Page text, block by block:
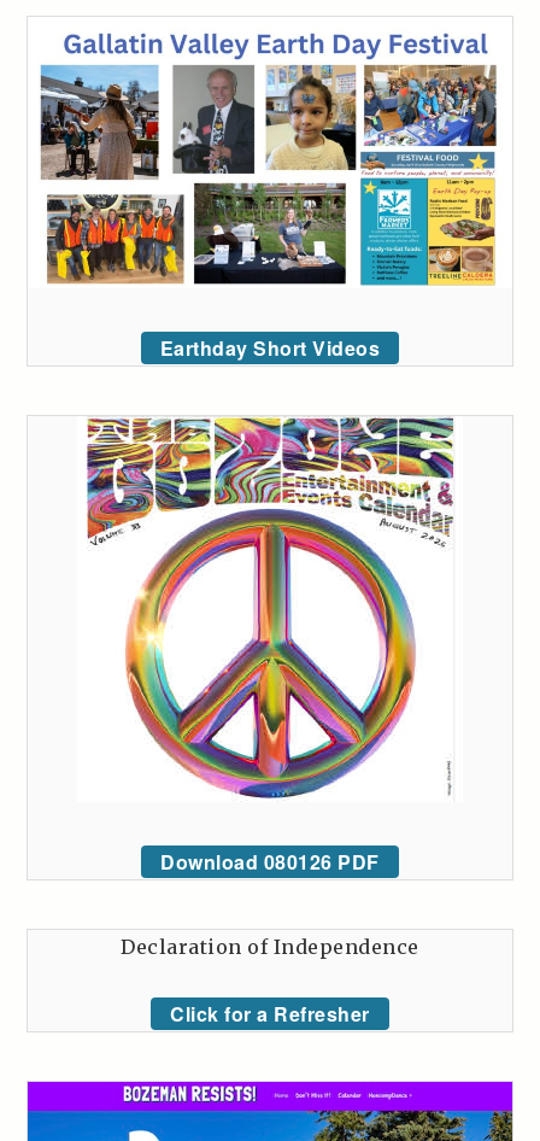
Earthday Short Videos
Download 080126 PDF
Declaration of Independence
Click for a Refresher